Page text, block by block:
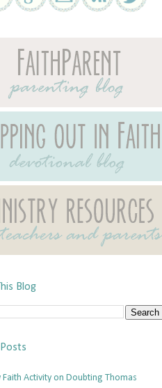
Blog
Faith Activity on Doubting Thomas